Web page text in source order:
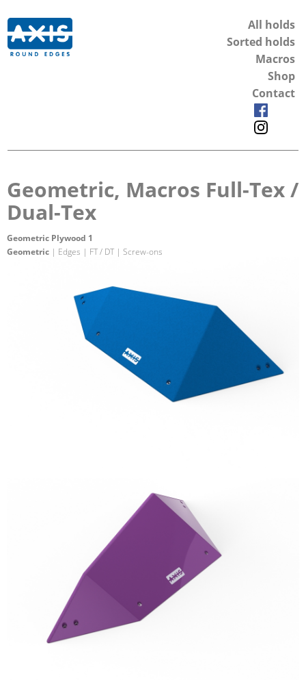
All holds
Sorted holds
Macros
Shop
Contact
Geometric, Macros Full-Tex /
Dual-Tex
Geometric Plywood 1
Geometric | Edges | FT / DT | Screw-ons